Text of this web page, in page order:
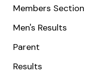
Members Section
Men's Results
Parent
Results